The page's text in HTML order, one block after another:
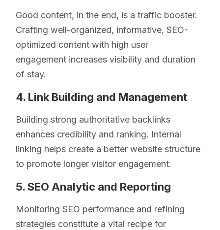
Good content, in the end, is a traffic booster.
Crafting well-organized, informative, SEO-
optimized content with high user
engagement increases visibility and duration
of stay.
4. Link Building and Management
Building strong authoritative backlinks
enhances credibility and ranking. Internal
linking helps create a better website structure
to promote longer visitor engagement.
5. SEO Analytic and Reporting
Monitoring SEO performance and refining
strategies constitute a vital recipe for